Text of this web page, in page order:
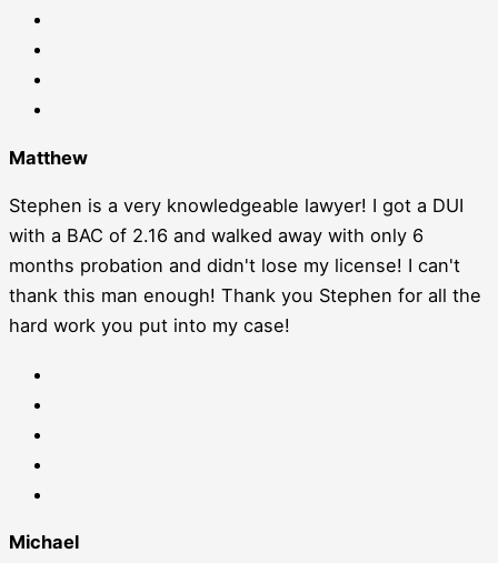
Matthew
Stephen is a very knowledgeable lawyer! I got a DUI
with a BAC of 2.16 and walked away with only 6
months probation and didn't lose my license! I can't
thank this man enough! Thank you Stephen for all the
hard work you put into my case!
Michael